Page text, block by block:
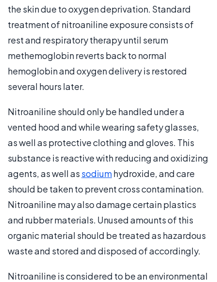
the skin due to oxygen deprivation. Standard
treatment of nitroaniline exposure consists of
rest and respiratory therapy until serum
methemoglobin reverts back to normal
hemoglobin and oxygen delivery is restored
several hours later.
Nitroaniline should only be handled under a
vented hood and while wearing safety glasses,
as well as protective clothing and gloves. This
substance is reactive with reducing and oxidizing
agents, as well as sodiumhydroxide, and care
should be taken to prevent cross contamination.
Nitroaniline may also damage certain plastics
and rubber materials. Unused amounts of this
organic material should be treated as hazardous
waste and stored and disposed of accordingly.
Nitroaniline is considered to be an environmental